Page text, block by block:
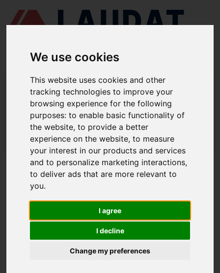
We use cookies
This website uses cookies and other
tracking technologies to improve your
browsing experience for the following
purposes:to enable basic functionality of
the website,to provide a better
experience on the website,to measure
your interest in our products and services
and to personalize marketing interactions,
to deliver ads that are more relevant to
you.
I agree
I decline
Change my preferences
LAUDAT SUPPLY/MOTORES MARINOS/ DEUTZ/MWM - 628
LAUDAT SUPPLY - DEUTZ/MWM 628
REPUESTOS
LAUDAT SUPPLY /MOTORES MARINOS/ DEUTZ/MWM - 628
ACERCA DE
QUIÉNES SOMOS
AVISO LEGAL
AVISO LEGAL
POLÍTICA DE PRIVACIDAD